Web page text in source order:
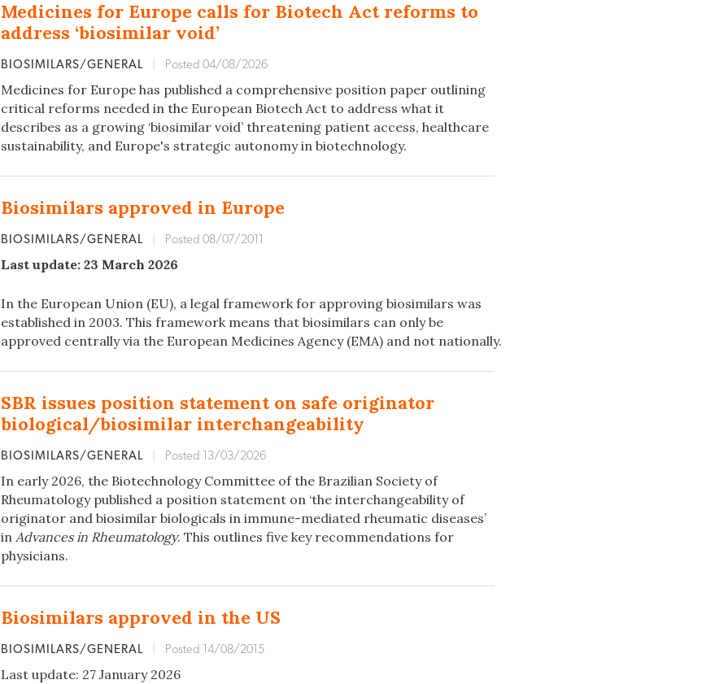
Medicines for Europe calls for Biotech Act reforms to
address ‘biosimilar void’
BIOSIMILARS/GENERAL Posted 04/08/2026
Medicines for Europe has published a comprehensive position paper outlining
critical reforms needed in the European Biotech Act to address what it
describes as a growing ‘biosimilar void’ threatening patient access, healthcare
sustainability, and Europe's strategic autonomy in biotechnology.
Biosimilars approved in Europe
BIOSIMILARS/GENERAL Posted 08/07/2011
Last update: 23 March 2026
In the European Union (EU), a legal framework for approving biosimilars was
established in 2003. This framework means that biosimilars can only be
approved centrally via the European Medicines Agency (EMA) and not nationally.
SBR issues position statement on safe originator
biological/biosimilar interchangeability
BIOSIMILARS/GENERAL Posted 13/03/2026
In early 2026, the Biotechnology Committee of the Brazilian Society of
Rheumatology published a position statement on ‘the interchangeability of
originator and biosimilar biologicals in immune-mediated rheumatic diseases’
in Advances in Rheumatology. This outlines five key recommendations for
physicians.
Biosimilars approved in the US
BIOSIMILARS/GENERAL Posted 14/08/2015
Last update: 27 January 2026